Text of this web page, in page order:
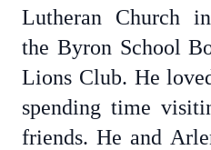
Lutheran Church
the Byron School
Lions Club. He
spending time
friends. He and